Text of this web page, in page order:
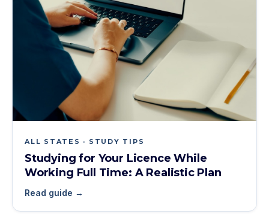
ALL STATES · STUDY TIPS
Studying for Your Licence While
Working Full Time: A Realistic Plan
Read guide →